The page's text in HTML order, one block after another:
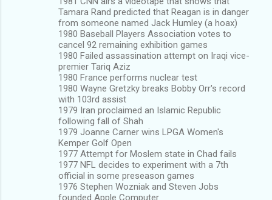
Tamara Rand predicted that Reagan is in danger
from someone named Jack Humley (a hoax)
1980 Baseball Players Association votes to
cancel 92 remaining exhibition games
1980 Failed assassination attempt on Iraqi vice-
premier Tariq Aziz
1980 France performs nuclear test
1980 Wayne Gretzky breaks Bobby Orr's record
with 103rd assist
1979 Iran proclaimed an Islamic Republic
following fall of Shah
1979 Joanne Carner wins LPGA Women's
Kemper Golf Open
1977 Attempt for Moslem state in Chad fails
1977 NFL decides to experiment with a 7th
official in some preseason games
1976 Stephen Wozniak and Steven Jobs
founded Apple Computer